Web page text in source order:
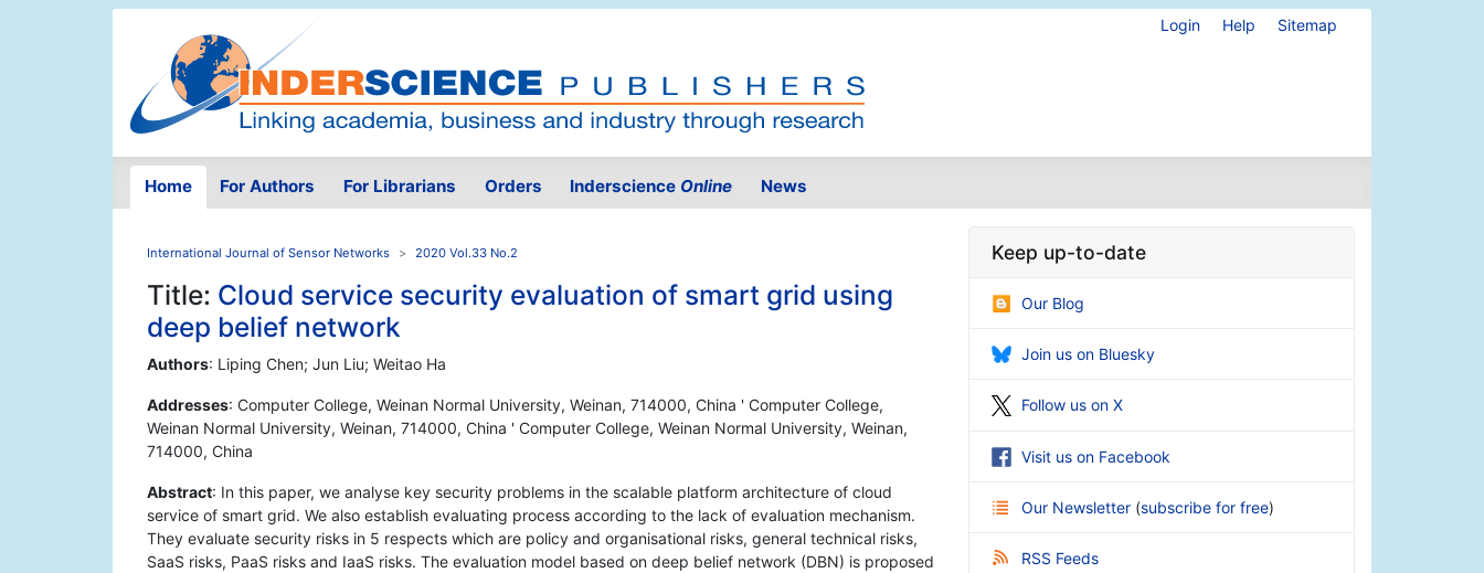
Login Help Sitemap
Home For Authors For Librarians Orders Inderscience Online News
International Journal of Sensor Networks 2020 Vol.33 No.2
Title: Cloud service security evaluation of smart grid using
deep belief network
Authors: Liping Chen; Jun Liu; Weitao Ha
Addresses: Computer College, Weinan Normal University, Weinan, 714000, China ' Computer College,
Weinan Normal University, Weinan, 714000, China ' Computer College, Weinan Normal University, Weinan,
714000, China
Abstract: In this paper, we analyse key security problems in the scalable platform architecture of cloud
service of smart grid. We also establish evaluating process according to the lack of evaluation mechanism.
They evaluate security risks in 5 respects which are policy and organisational risks, general technical risks,
SaaS risks, PaaS risks and IaaS risks. The evaluation model based on deep belief network (DBN) is proposed
Keep up-to-date
Our Blog
Join us on Bluesky
Follow us on X
Visit us on Facebook
Our Newsletter (subscribe for free)
RSS Feeds